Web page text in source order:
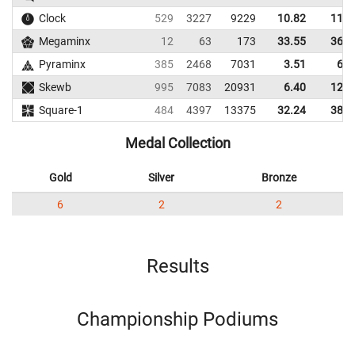
Clock
529 3227 9229 10.82
Megaminx
12 63 173 33.55
Pyraminx
385 2468 7031 3.51
Skewb
995 7083 20931 6.40
Square-1
484 4397 13375 32.24
Medal Collection
Gold Silver Bronze
6 2 2
Results
Championship Podiums